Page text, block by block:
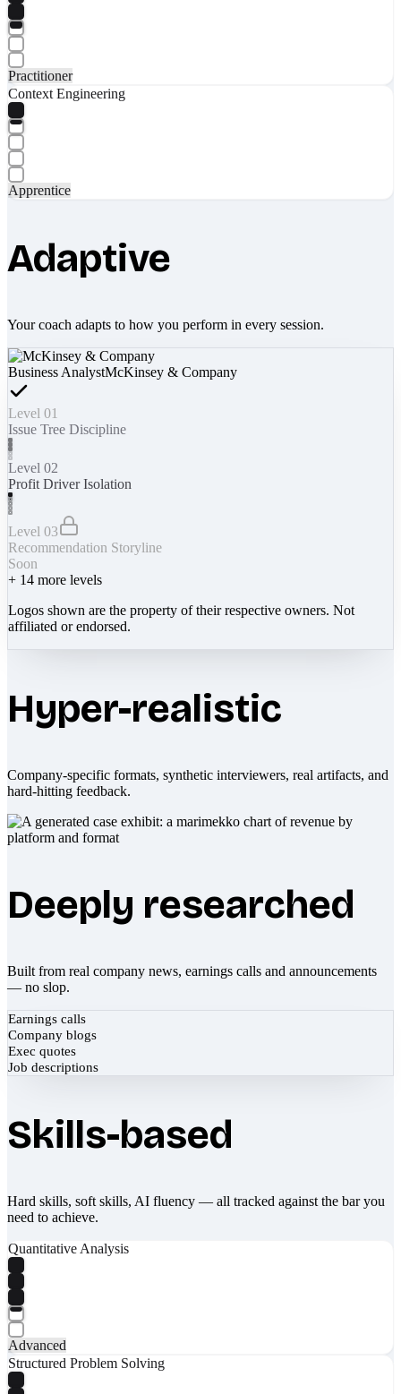
Practitioner
Context Engineering
Apprentice
Adaptive
Your coach adapts to how you perform in every session.
Business AnalystMcKinsey & Company
Level 01
Issue Tree Discipline
Level 02
Profit Driver Isolation
Level 03
Recommendation Storyline
Soon
+ 14 more levels
Logos shown are the property of their respective owners. Not
affiliated or endorsed.
Hyper-realistic
Company-specific formats, synthetic interviewers, real artifacts, and
hard-hitting feedback.
Deeply researched
Built from real company news, earnings calls and announcements
— no slop.
Earnings calls
Company blogs
Exec quotes
Job descriptions
Skills-based
Hard skills, soft skills, AI fluency — all tracked against the bar you
need to achieve.
Quantitative Analysis
Advanced
Structured Problem Solving